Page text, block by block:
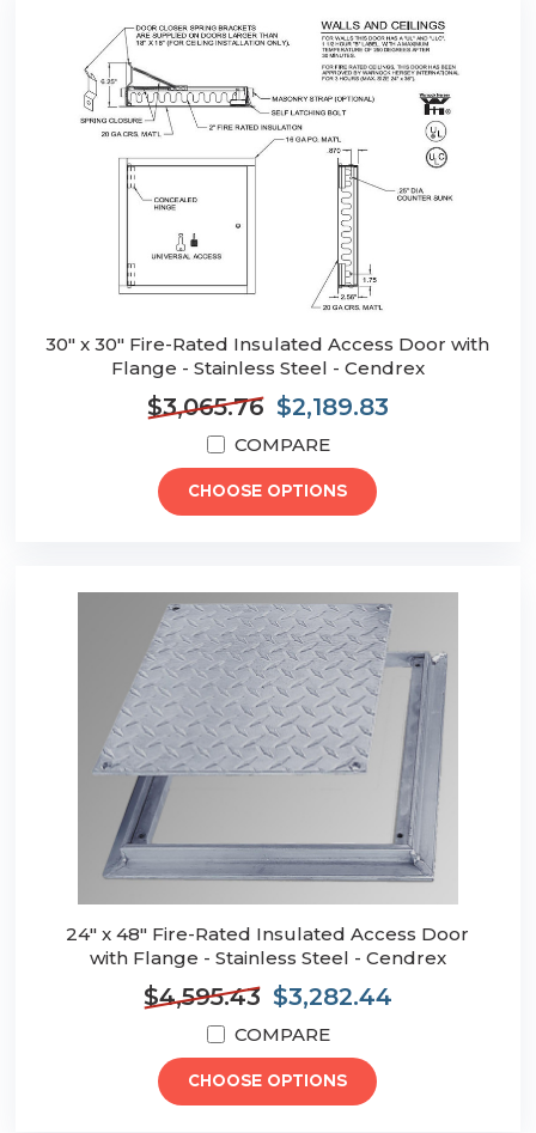
30" x 30" Fire-Rated Insulated Access Door with
Flange - Stainless Steel - Cendrex
$3,065.76 $2,189.83
COMPARE
CHOOSE OPTIONS
24" x 48" Fire-Rated Insulated Access Door
with Flange - Stainless Steel - Cendrex
$4,595.43 $3,282.44
COMPARE
CHOOSE OPTIONS